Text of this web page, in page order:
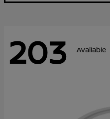
203 Available